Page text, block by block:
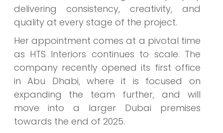
delivering consistency, creativity, and
quality at every stage of the project.
Her appointment comes at a pivotal time
as HTS Interiors continues to scale. The
company recently opened its first office
in Abu Dhabi, where it is focused on
expanding the team further, and will
move into a larger Dubai premises
towards the end of 2025.